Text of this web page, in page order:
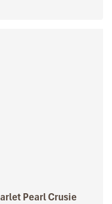
Pearl Crusie